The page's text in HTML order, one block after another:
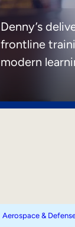
Denny’s
frontline
modern
Aerospace &